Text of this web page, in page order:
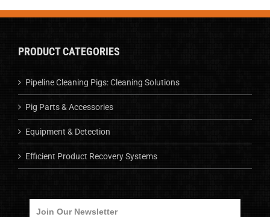
PRODUCT CATEGORIES
Pipeline Cleaning Pigs: Cleaning Solutions
Pig Parts & Accessories
Equipment & Detection
Efficient Product Recovery Systems
Join Our Newsletter